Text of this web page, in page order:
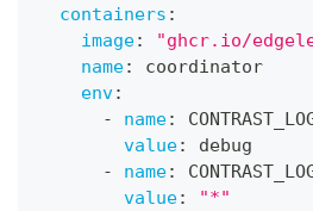
containers :
image:
"ghcr.io/
name:
coordinator
env:
-
name:
value:
debug
-
name:
value:
"*"